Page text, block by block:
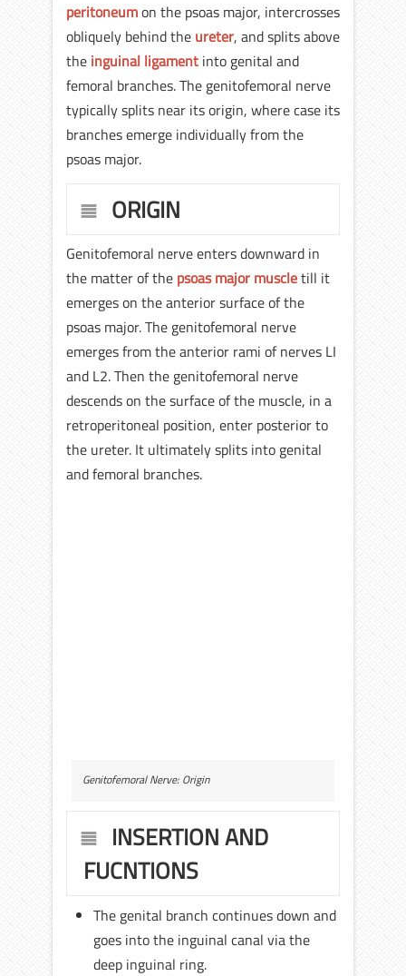
peritoneumon the psoas major, intercrosses
obliquely behind the ureter, and splits above
the inguinal ligament into genital and
femoral branches. The genitofemoral nerve
typically splits near its origin, where case its
branches emerge individually from the
psoas major.
ORIGIN
Genitofemoral nerve enters downward in
the matter of the psoas major muscletill it
emerges on the anterior surface of the
psoas major. The genitofemoral nerve
emerges from the anterior rami of nerves LI
and L2. Then the genitofemoral nerve
descends on the surface of the muscle, in a
retroperitoneal position, enter posterior to
the ureter. It ultimately splits into genital
and femoral branches.
Genitofemoral Nerve: Origin
INSERTION AND
FUCNTIONS
The genital branch continues down and
goes into the inguinal canal via the
deep inguinal ring.